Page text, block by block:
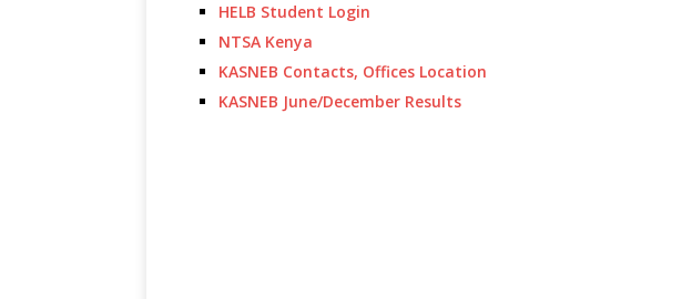
HELB Student Login
NTSA Kenya
KASNEB Contacts, Offices Location
KASNEB June/December Results